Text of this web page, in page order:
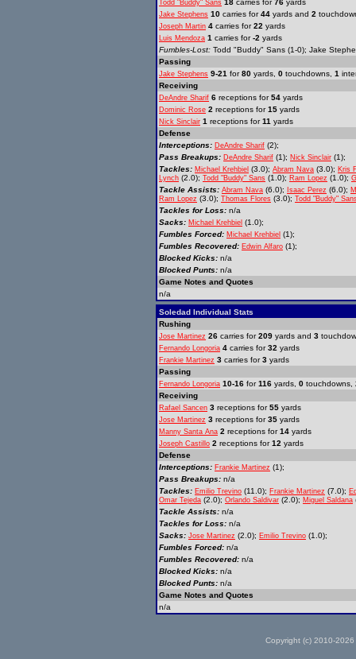
Todd "Buddy" Sans 18 carries for76 yards
Jake Stephens 10 carries for44 yards and 2
Joseph Martin 4 carries for22 yards
Luis Mendoza 1 carries for-2 yards
Fumbles-Lost: Todd "Buddy" Sans (1-0); Jake
Passing
Jake Stephens 9-21 for80 yards, 0 touchdowns, 1
Receiving
DeAndre Sharif 6 receptions for54 yards
Dominic Rose 2 receptions for15 yards
Nick Sinclair 1 receptions for11 yards
Defense
Interceptions: DeAndre Sharif (2);
Pass Breakups: DeAndre Sharif (1); Nick Sinclair (1);
Tackles: Michael Krehbiel (3.0); Abram Nava (3.0); Kris
Lynch (2.0); Todd "Buddy" Sans (1.0); Ram Lopez (1.0);
Tackle Assists: Abram Nava (6.0); Isaac Perez (6.0);
Ram Lopez (3.0); Thomas Flores (3.0); Todd "Buddy"
Tackles for Loss: n/a
Sacks: Michael Krehbiel (1.0);
Fumbles Forced: Michael Krehbiel (1);
Fumbles Recovered: Edwin Alfaro (1);
Blocked Kicks: n/a
Blocked Punts: n/a
Game Notes and Quotes
n/a
Soledad Individual Stats
Rushing
Jose Martinez 26 carries for209 yards and 3
Fernando Longoria 4 carries for32 yards
Frankie Martinez 3 carries for3 yards
Passing
Fernando Longoria 10-16 for116 yards, 0 touchdowns,
Receiving
Rafael Sancen 3 receptions for55 yards
Jose Martinez 3 receptions for35 yards
Manny Santa Ana 2 receptions for14 yards
Joseph Castillo 2 receptions for12 yards
Defense
Interceptions: Frankie Martinez (1);
Pass Breakups: n/a
Tackles: Emilio Trevino (11.0); Frankie Martinez (7.0);
Omar Tejeda (2.0); Orlando Saldivar (2.0); Miguel Saldana
Tackle Assists: n/a
Tackles for Loss: n/a
Sacks: Jose Martinez (2.0); Emilio Trevino (1.0);
Fumbles Forced: n/a
Fumbles Recovered: n/a
Blocked Kicks: n/a
Blocked Punts: n/a
Game Notes and Quotes
n/a
Copyright (c) 2010-